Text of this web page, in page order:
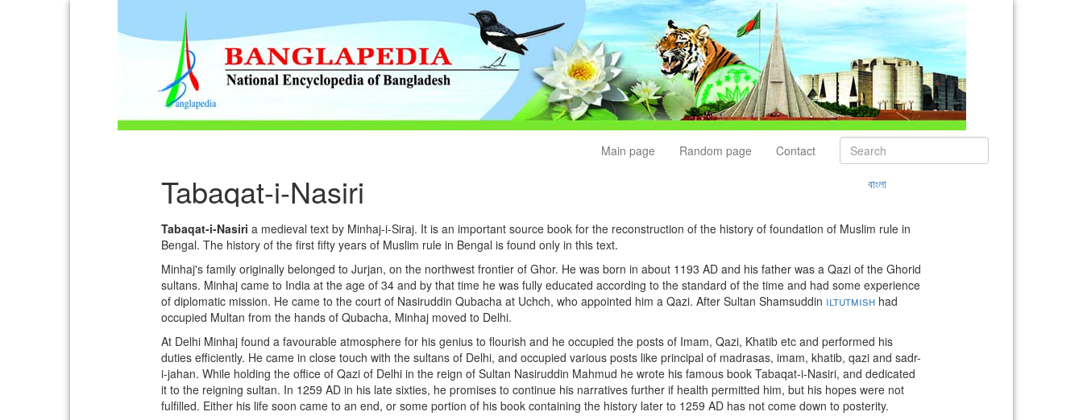
Main page Random page Contact
Tabaqat-i-Nasiri বাংলা
Tabaqat-i-Nasiri a medieval text by Minhaj-i-Siraj. It is an important source book for the reconstruction of the history of foundation of Muslim rule in
Bengal. The history of the first fifty years of Muslim rule in Bengal is found only in this text.
Minhaj's family originally belonged to Jurjan, on the northwest frontier of Ghor. He was born in about 1193 AD and his father was a Qazi of the Ghorid
sultans. Minhaj came to India at the age of 34 and by that time he was fully educated according to the standard of the time and had some experience
of diplomatic mission. He came to the court of Nasiruddin Qubacha at Uchch, who appointed him a Qazi. After Sultan Shamsuddin iltutmishhad
occupied Multan from the hands of Qubacha, Minhaj moved to Delhi.
At Delhi Minhaj found a favourable atmosphere for his genius to flourish and he occupied the posts of Imam, Qazi, Khatib etc and performed his
duties efficiently. He came in close touch with the sultans of Delhi, and occupied various posts like principal of madrasas, imam, khatib, qazi and sadr-
i-jahan. While holding the office of Qazi of Delhi in the reign of Sultan Nasiruddin Mahmud he wrote his famous book Tabaqat-i-Nasiri, and dedicated
it to the reigning sultan. In 1259 AD in his late sixties, he promises to continue his narratives further if health permitted him, but his hopes were not
fulfilled. Either his life soon came to an end, or some portion of his book containing the history later to 1259 AD has not come down to posterity.